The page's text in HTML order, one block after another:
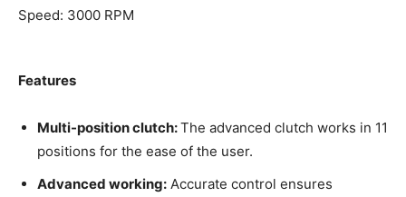
Speed: 3000 RPM
Features
Multi-position clutch:The advanced clutch works in 11
positions for the ease of the user.
Advanced working: Accurate control ensures